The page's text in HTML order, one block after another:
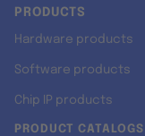
PRODUCTS
Hardware products
Software products
Chip IP products
PRODUCT CATALOGS